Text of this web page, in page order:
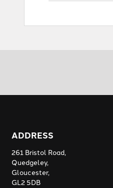
ADDRESS
261 Bristol Road,
Quedgeley,
Gloucester,
GL2 5DB